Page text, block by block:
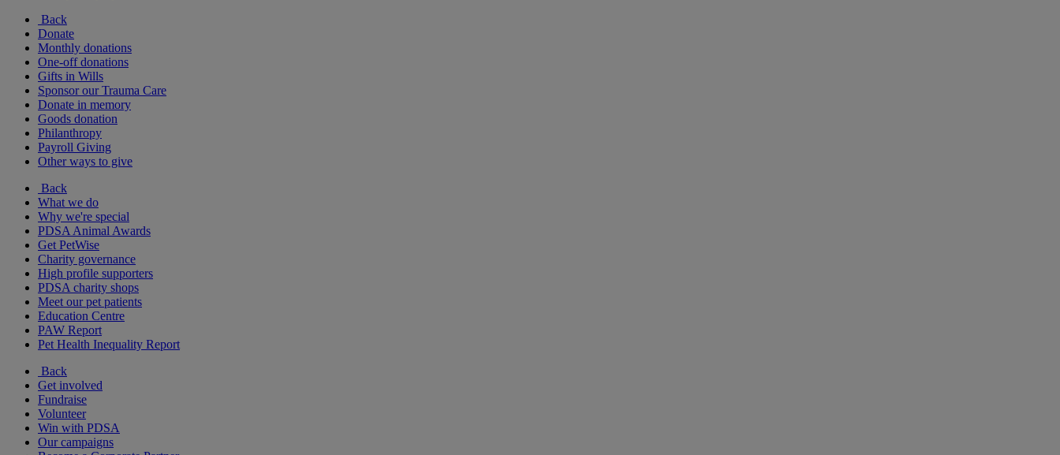
Back
Donate
Monthly donations
One-off donations
Gifts in Wills
Sponsor our Trauma Care
Donate in memory
Goods donation
Philanthropy
Payroll Giving
Other ways to give
Back
What we do
Why we're special
PDSA Animal Awards
Get PetWise
Charity governance
High profile supporters
PDSA charity shops
Meet our pet patients
Education Centre
PAW Report
Pet Health Inequality Report
Back
Get involved
Fundraise
Volunteer
Win with PDSA
Our campaigns